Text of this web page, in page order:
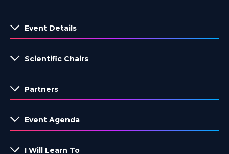
Event Details
Scientific Chairs
Partners
Event Agenda
I Will Learn To